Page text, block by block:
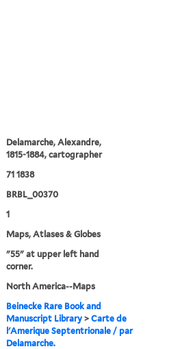
Delamarche, Alexandre,
1815-1884, cartographer
71 1838
BRBL_00370
1
Maps, Atlases & Globes
"55" at upper left hand
corner.
North America--Maps
Beinecke Rare Book and
Manuscript Library >Carte de
l'Amerique Septentrionale / par
Delamarche.